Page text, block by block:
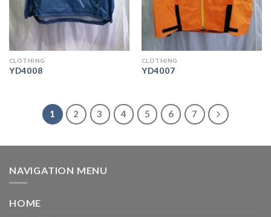
CLOTHING
YD4008
CLOTHING
YD4007
1 2 3 4 5 6 7
NAVIGATION MENU
HOME